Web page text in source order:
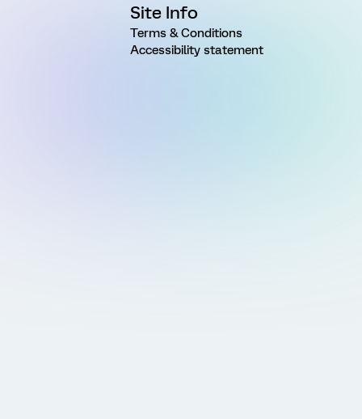
Site Info
Terms & Conditions
Accessibility statement